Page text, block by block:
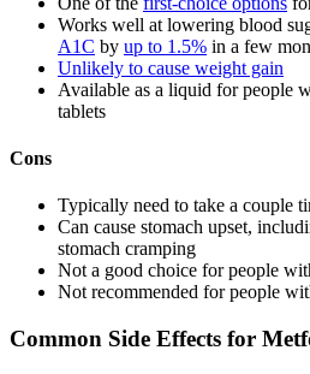
Works well at lowering blood
A1C by up to 1.5% in a few
Unlikely to cause weight gain
Available as a liquid for people
tablets
Cons
Typically need to take a couple
Can cause stomach upset,
stomach cramping
Not a good choice for people
Not recommended for people
Common Side Effects for